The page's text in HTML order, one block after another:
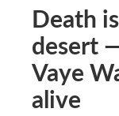
Death
desert
Vaye
alive